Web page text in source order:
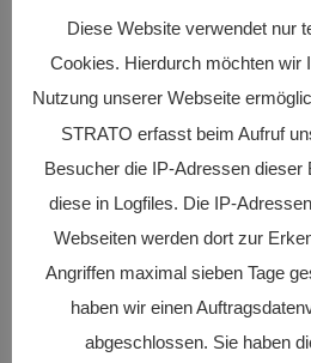

Diese Website verwendet nur
Cookies. Hierdurch möchten wir
Nutzung unserer Webseite
STRATO erfasst beim Aufruf
Besucher die IP-Adressen dieser
diese in Logfiles. Die IP-
Webseiten werden dort zur
Angriffen maximal sieben Tage
haben wir einen
abgeschlossen. Sie haben